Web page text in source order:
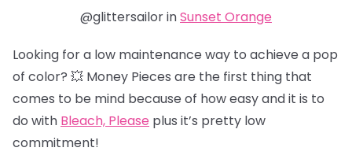
@glittersailor inSunset Orange
Looking for a low maintenance way to achieve a pop
of color? 💥 Money Pieces are the first thing that
comes to be mind because of how easy and it is to
do with Bleach, Please plus it’s pretty low
commitment!